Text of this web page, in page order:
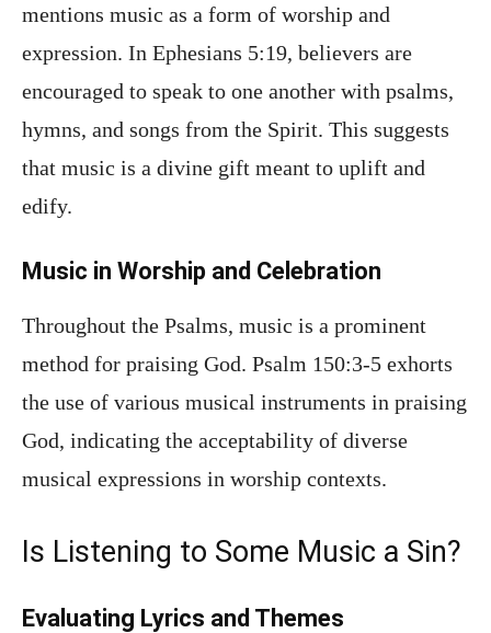
mentions music as a form of worship and
expression. In Ephesians 5:19, believers are
encouraged to speak to one another with psalms,
hymns, and songs from the Spirit. This suggests
that music is a divine gift meant to uplift and
edify.
Music in Worship and Celebration
Throughout the Psalms, music is a prominent
method for praising God. Psalm 150:3-5 exhorts
the use of various musical instruments in praising
God, indicating the acceptability of diverse
musical expressions in worship contexts.
Is Listening to Some Music a Sin?
Evaluating Lyrics and Themes